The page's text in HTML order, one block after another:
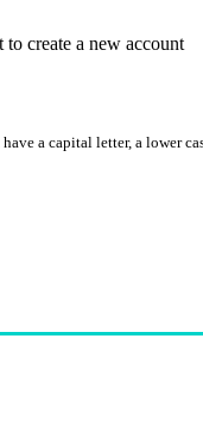
create a new account
have a capital letter, a lower